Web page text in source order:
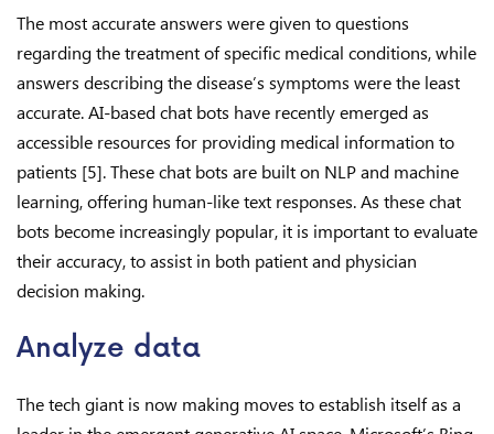
The most accurate answers were given to questions
regarding the treatment of specific medical conditions, while
answers describing the disease’s symptoms were the least
accurate. AI-based chat bots have recently emerged as
accessible resources for providing medical information to
patients [5]. These chat bots are built on NLP and machine
learning, offering human-like text responses. As these chat
bots become increasingly popular, it is important to evaluate
their accuracy, to assist in both patient and physician
decision making.
Analyze data
The tech giant is now making moves to establish itself as a